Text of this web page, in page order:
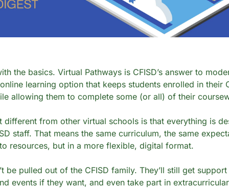
the basics. Virtual Pathways is CFISD’s answer to
online learning option that keeps students enrolled in their
allowing them to complete some (or all) of their
different from other virtual schools is that everything is
staff. That means the same curriculum, the same
resources, but in a more flexible, digital format.
be pulled out of the CFISD family. They’ll still get
events if they want, and even take part in